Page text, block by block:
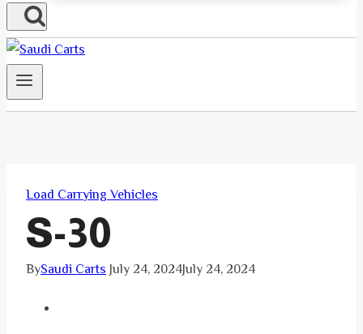
Load Carrying Vehicles
S-30
BySaudi CartsJuly 24, 2024July 24, 2024